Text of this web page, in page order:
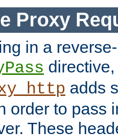
Proxy
in a
adds
order to pass
These